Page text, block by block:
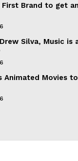
Brand to get
Silva, Music is
Animated Movies